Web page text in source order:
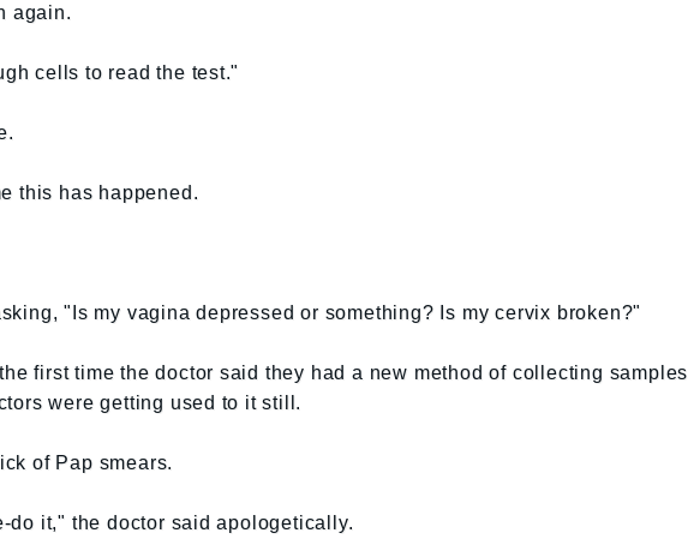
again.
cells to read the test."
this has happened.
"Is my vagina depressed or something? Is my cervix broken?"
first time the doctor said they had a new method of collecting samples
were getting used to it still.
of Pap smears.
do it," the doctor said apologetically.